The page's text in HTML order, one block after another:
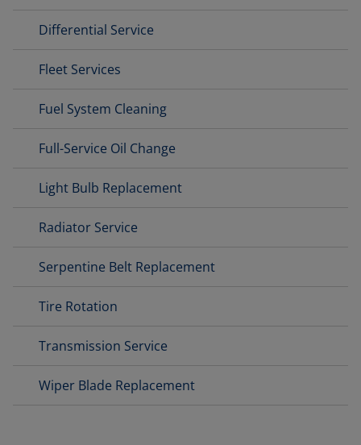
Differential Service
Fleet Services
Fuel System Cleaning
Full-Service Oil Change
Light Bulb Replacement
Radiator Service
Serpentine Belt Replacement
Tire Rotation
Transmission Service
Wiper Blade Replacement